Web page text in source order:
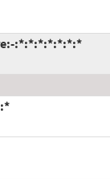
:*:*:*:*:*:*:*